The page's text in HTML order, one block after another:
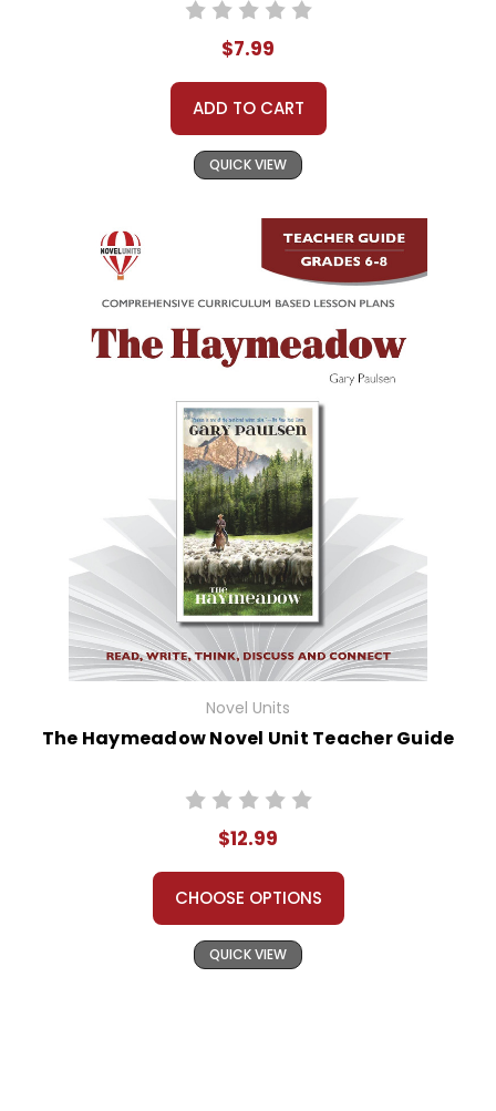
$7.99
ADD TO CART
QUICK VIEW
Novel Units
The Haymeadow Novel Unit Teacher Guide
$12.99
CHOOSE OPTIONS
QUICK VIEW